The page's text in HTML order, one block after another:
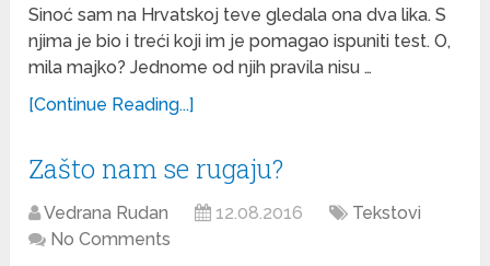
Sinoć sam na Hrvatskoj teve gledala ona dva lika. S
njima je bio i treći koji im je pomagao ispuniti test. O,
mila majko? Jednome od njih pravila nisu …
[Continue Reading...]
Zašto nam se rugaju?
Vedrana Rudan 12.08.2016
Tekstovi
No Comments